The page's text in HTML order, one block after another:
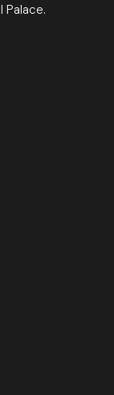
Palace.